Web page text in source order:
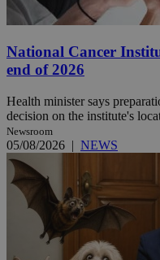
National Cancer
end of 2026
Health minister says
decision on the institute's
Newsroom
05/08/2026 | NEWS